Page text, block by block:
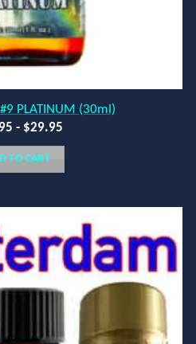
PLATINUM (30ml)
- $29.95
TO CART